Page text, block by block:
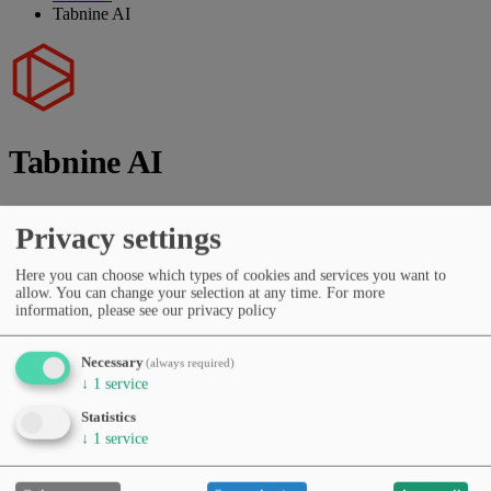
Tabnine AI
Tabnine AI
AI-powered code completion and development assistance.
Vendor website
Categories
Coding & dev tools
workflowsDeveloper APIs & SDKs
Pricing
Free TierSubscription (monthly/yearly)
Languages
English
Privacy settings
Here you can choose which types of cookies and services you want to
allow. You can change your selection at any time. For more
information, please see our privacy policy
Necessary(always required)
↓ 1 service
Statistics
↓ 1 service